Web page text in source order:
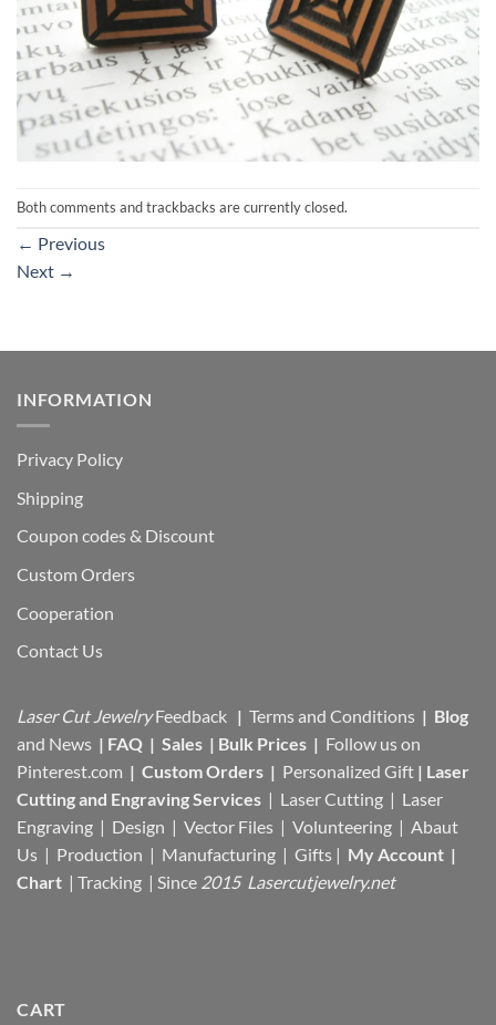
Both comments and trackbacks are currently closed.
← Previous
Next →
INFORMATION
Privacy Policy
Shipping
Coupon codes & Discount
Custom Orders
Cooperation
Contact Us
Laser Cut Jewelry Feedback | Terms and Conditions | Blog
and News | FAQ | Sales | Bulk Prices | Follow us on
Pinterest.com | Custom Orders | Personalized Gift | Laser
Cutting and Engraving Services | Laser Cutting | Laser
Engraving | Design | Vector Files | Volunteering | Abaut
Us | Production | Manufacturing | Gifts | My Account |
Chart | Tracking | Since 2015 Lasercutjewelry.net
CART